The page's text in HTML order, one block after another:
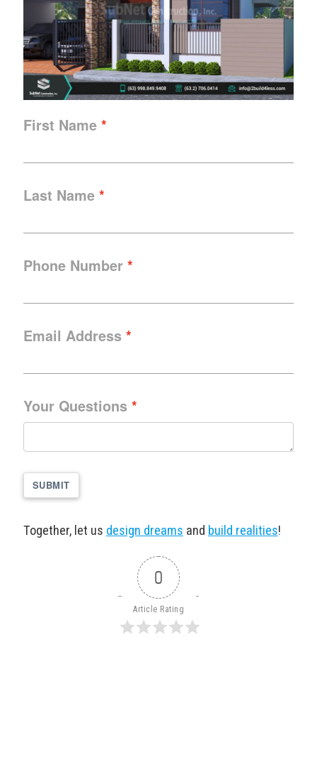
First Name
Last Name
Phone Number
Email Address
Your Questions
SUBMIT
Together, let us design dreams and build realities!
0
Article Rating